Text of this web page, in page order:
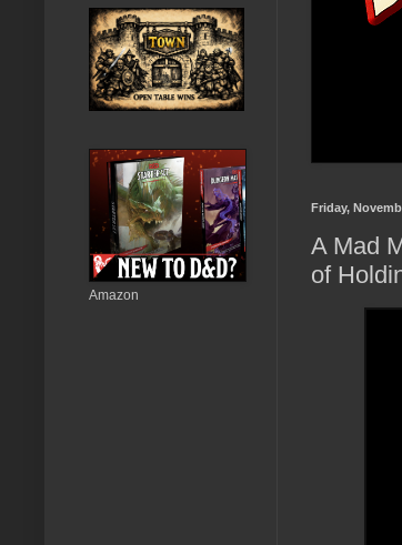
Friday,
A Mad
of
Amazon